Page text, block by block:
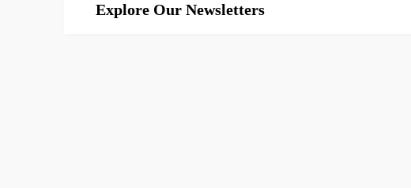
Explore Our Newsletters